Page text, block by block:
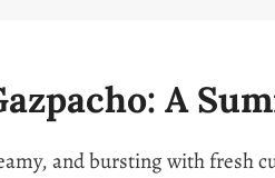
A
and bursting with fresh